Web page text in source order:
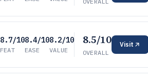
8.7/10
FEAT
8.4/10
EASE
8.2/10
VALUE
8.5/10
OVERALL
Visit